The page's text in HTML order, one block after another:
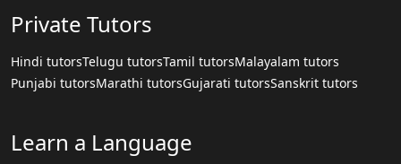
Private Tutors
Hindi tutorsTelugu tutorsTamil tutorsMalayalam tutors
Punjabi tutorsMarathi tutorsGujarati tutorsSanskrit tutors
Learn a Language